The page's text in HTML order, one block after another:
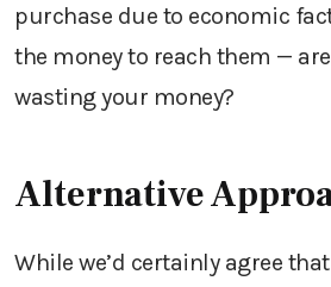
purchase due to economic
the money to reach them —
wasting your money?
Alternative
While we’d certainly agree